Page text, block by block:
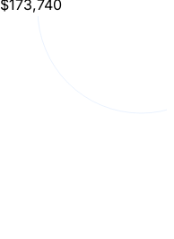
$173,740